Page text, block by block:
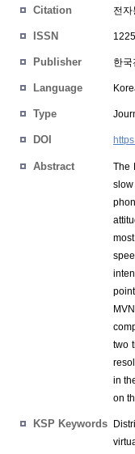
Citation 전
ISSN
Publisher 한
Language
Type
DOI
Abstract
The
two
in
on
KSP Keywords